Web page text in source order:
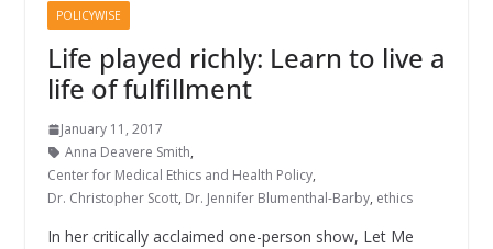
POLICYWISE
Life played richly: Learn to live a
life of fulfillment
January 11, 2017
Anna Deavere Smith,
Center for Medical Ethics and Health Policy,
Dr. Christopher Scott, Dr. Jennifer Blumenthal-Barby, ethics
In her critically acclaimed one-person show, Let Me